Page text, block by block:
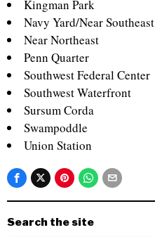
Kingman Park
Navy Yard/Near Southeast
Near Northeast
Penn Quarter
Southwest Federal Center
Southwest Waterfront
Sursum Corda
Swampoddle
Union Station
Search the site